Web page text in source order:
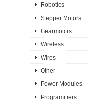
Robotics
Stepper Motors
Gearmotors
Wireless
Wires
Other
Power Modules
Programmers